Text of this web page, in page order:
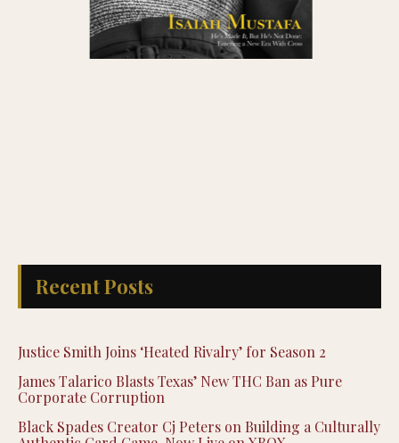
Recent Posts
Justice Smith Joins ‘Heated Rivalry’ for Season 2
James Talarico Blasts Texas’ New THC Ban as Pure
Corporate Corruption
Black Spades Creator Cj Peters on Building a Culturally